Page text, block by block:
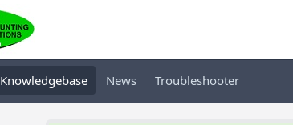
Knowledgebase News Troubleshooter